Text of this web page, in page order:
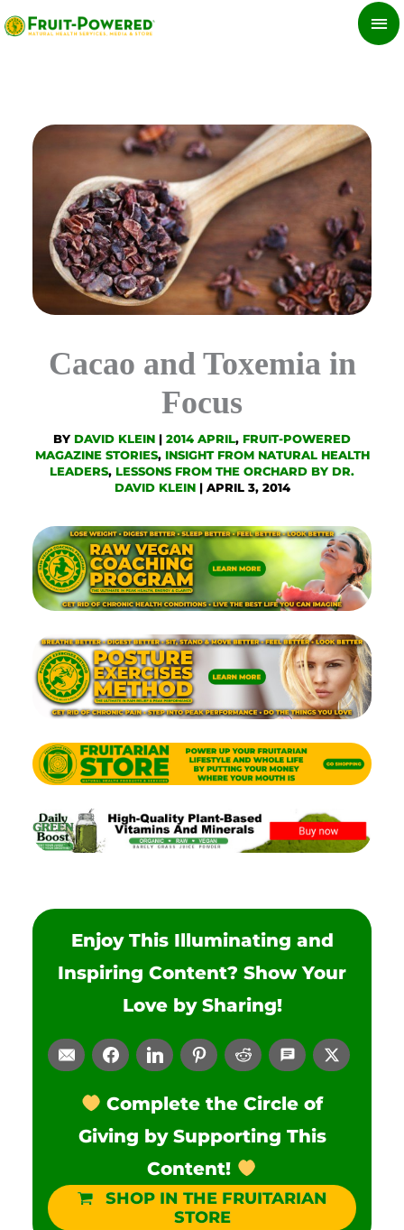
Skip
to
Cacao and Toxemia in
Focus
BY DAVID KLEIN | 2014 APRIL, FRUIT-POWERED
MAGAZINE STORIES, INSIGHT FROM NATURAL HEALTH
LEADERS, LESSONS FROM THE ORCHARD BY DR.
DAVID KLEIN| APRIL 3, 2014
Enjoy This Illuminating and
Inspiring Content? Show Your
Love by Sharing!
Complete the Circle of
Giving by Supporting This
Content!
SHOP IN THE FRUITARIAN
STORE